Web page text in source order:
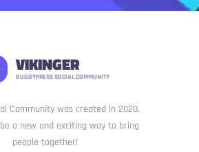
VIKINGER
BUDDYPRESS SOCIAL COMMUNITY
Community was created in 2020,
a new and exciting way to bring
people together!